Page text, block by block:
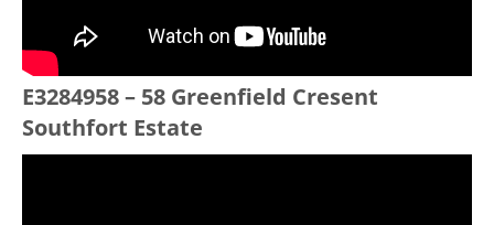
E3284958 – 58 Greenfield Cresent
Southfort Estate